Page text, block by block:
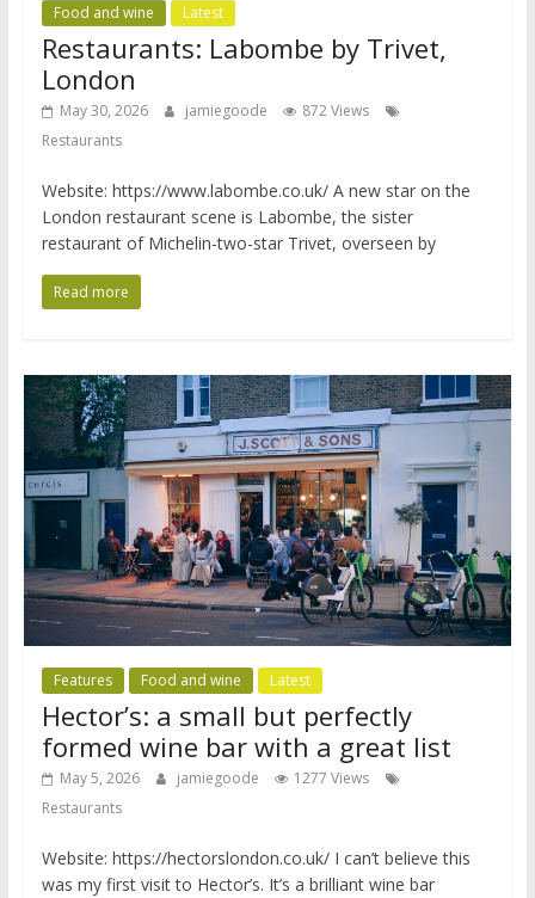
Food and wine Latest
Restaurants: Labombe by Trivet,
London
May 30, 2026 jamiegoode
872 Views
Restaurants
Website: https://www.labombe.co.uk/ A new star on the
London restaurant scene is Labombe, the sister
restaurant of Michelin-two-star Trivet, overseen by
Read more
Features Food and wine Latest
Hector’s: a small but perfectly
formed wine bar with a great list
May 5, 2026 jamiegoode
1277 Views
Restaurants
Website: https://hectorslondon.co.uk/ I can’t believe this
was my first visit to Hector’s. It’s a brilliant wine bar